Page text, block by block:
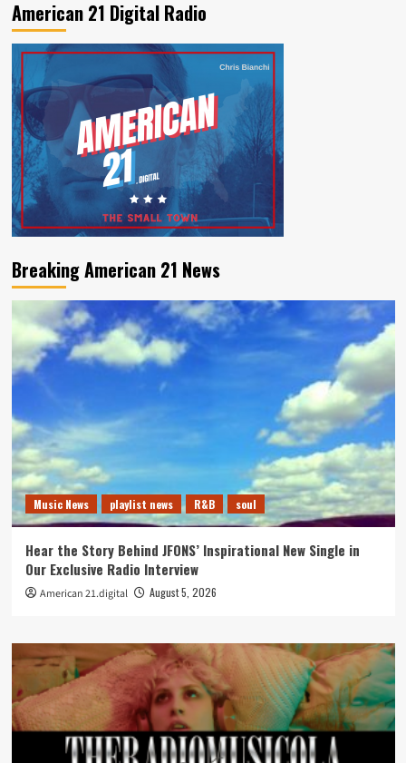
American 21 Digital Radio
Breaking American 21 News
Music News playlist news R&B soul
Hear the Story Behind JFONS’ Inspirational New Single in
Our Exclusive Radio Interview
American 21.digital August 5, 2026